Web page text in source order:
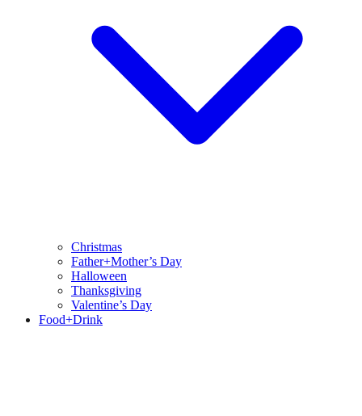
Christmas
Father+Mother’s Day
Halloween
Thanksgiving
Valentine’s Day
Food+Drink